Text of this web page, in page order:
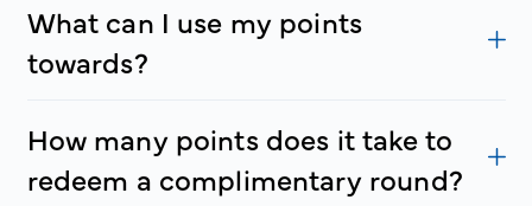
What can I use my points
towards?
How many points does it take to
redeem a complimentary round?